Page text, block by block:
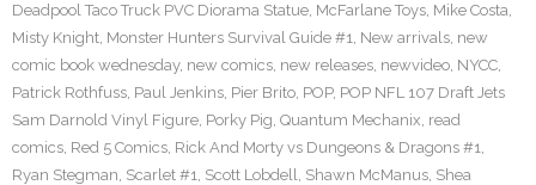
Deadpool Taco Truck PVC Diorama Statue, McFarlane Toys, Mike Costa,
Misty Knight, Monster Hunters Survival Guide #1, New arrivals, new
comic book wednesday, new comics, new releases, newvideo, NYCC,
Patrick Rothfuss, Paul Jenkins, Pier Brito, POP, POP NFL 107 Draft Jets
Sam Darnold Vinyl Figure, Porky Pig, Quantum Mechanix, read
comics, Red 5 Comics, Rick And Morty vs Dungeons & Dragons #1,
Ryan Stegman, Scarlet #1, Scott Lobdell, Shawn McManus, Shea